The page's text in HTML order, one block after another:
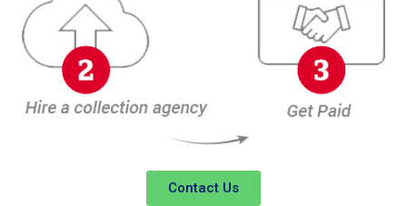
Contact Us